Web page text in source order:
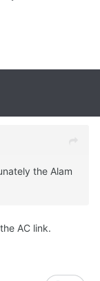
the Alam
AC link.